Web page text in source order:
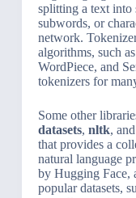
splitting a text into
subwords, or
network.
algorithms, such
WordPiece, and
tokenizers for
Some other
datasets, nltk, and
that provides a
natural language
by Hugging Face,
popular datasets,